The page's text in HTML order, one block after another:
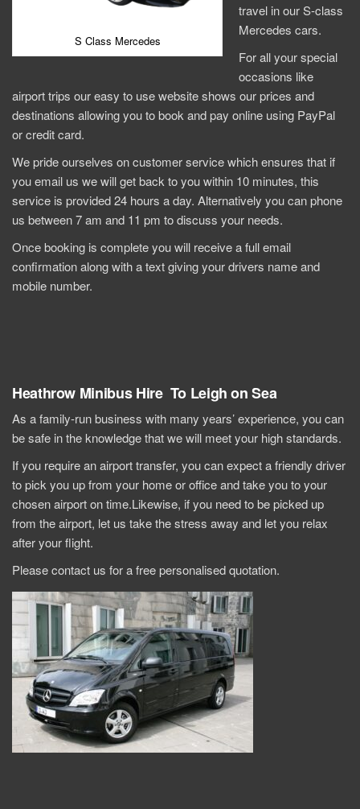
S Class Mercedes
travel in our S-class
Mercedes cars.
For all your special
occasions like
airport trips our easy to use website shows our prices and
destinations allowing you to book and pay online using PayPal
or credit card.
We pride ourselves on customer service which ensures that if
you email us we will get back to you within 10 minutes, this
service is provided 24 hours a day. Alternatively you can phone
us between 7 am and 11 pm to discuss your needs.
Once booking is complete you will receive a full email
confirmation along with a text giving your drivers name and
mobile number.
Heathrow Minibus Hire To Leigh on Sea
As a family-run business with many years’ experience, you can
be safe in the knowledge that we will meet your high standards.
If you require an airport transfer, you can expect a friendly driver
to pick you up from your home or office and take you to your
chosen airport on time.Likewise, if you need to be picked up
from the airport, let us take the stress away and let you relax
after your flight.
Please contact us for a free personalised quotation.